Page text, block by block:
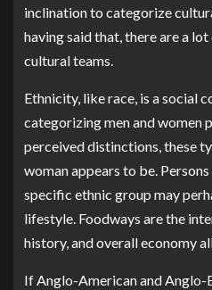
inclination to categorize
having said that, there are a
cultural teams.
Ethnicity, like race, is a social
categorizing men and women
perceived distinctions, these
woman appears to be.
specific ethnic group may
lifestyle. Foodways are the
history, and overall economy
If Anglo-American and Anglo-